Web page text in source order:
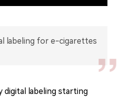
labeling for e-cigarettes
digital labeling starting